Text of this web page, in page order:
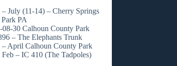
– July (11-14) – Cherry Springs
Park PA
08-30 Calhoun County Park
– The Elephants Trunk
– April Calhoun County Park
Feb – IC 410 (The Tadpoles)